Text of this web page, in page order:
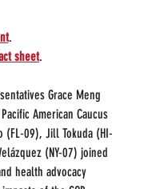
.
sheet.
Grace Meng
American Caucus
(FL-09), Jill Tokuda (HI-
(NY-07) joined
health advocacy